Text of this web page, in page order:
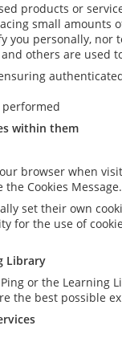
products or
small
you personally,
others are used
within them
browser when
Cookies Message.
set their own
for the use of
Library
or the
the best possible